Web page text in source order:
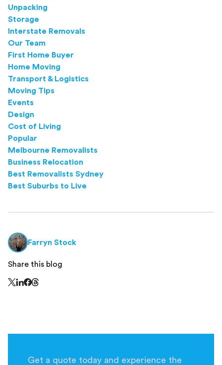
Unpacking
Storage
Interstate Removals
Our Team
First Home Buyer
Home Moving
Transport & Logistics
Moving Tips
Events
Design
Cost of Living
Popular
Melbourne Removalists
Business Relocation
Best Removalists Sydney
Best Suburbs to Live
Farryn Stock
Share this blog
Get a quote today and experience the